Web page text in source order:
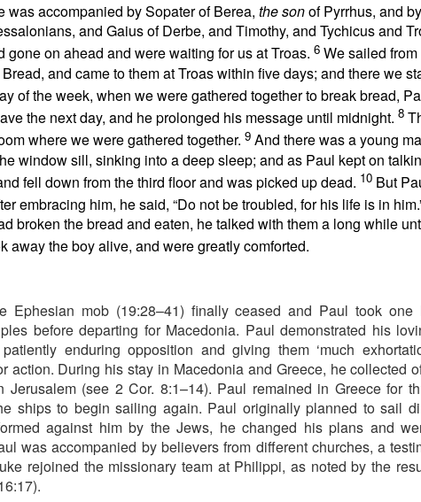
was accompanied by Sopater of Berea, the sonof Pyrrhus, and
and Gaius of Derbe, and Timothy, and Tychicus and
gone on ahead and were waiting for us at Troas. 6 We sailed
and came to them at Troas within five days; and there we
of the week, when we were gathered together to break bread,
the next day, and he prolonged his message until midnight. 8
where we were gathered together. 9 And there was a young
window sill, sinking into a deep sleep; and as Paul kept on
fell down from the third floor and was picked up dead. 10 But
embracing him, he said, “Do not be troubled, for his life is in
broken the bread and eaten, he talked with them a long while
away the boy alive, and were greatly comforted.
Ephesian mob (19:28–41) finally ceased and Paul took one
before departing for Macedonia. Paul demonstrated his
enduring opposition and giving them ‘much
action. During his stay in Macedonia and Greece, he collected
Jerusalem (see 2 Cor. 8:1–14). Paul remained in Greece for
ships to begin sailing again. Paul originally planned to sail
against him by the Jews, he changed his plans and
was accompanied by believers from different churches, a
rejoined the missionary team at Philippi, as noted by the
have the potential to cause us to compromise our walk with the Lord.
it as a warning device.
“Warning! Warning!” In temptation, there is always a moment of
say no to the tempter of our souls. Proverbs 6:27 poses an interesting
and his clothes not be burned?” Can you play with temptation, nurse
not end up being burned? The obvious answer is no. And often the
you on your own.
understands how Satan works in the life of a believer. Once you have
your life is sealed in Christ. There is nothing he can do to steal you
uses temptation to make you feel defeated and worthless before the
against the enemy. Ephesians 6 outlines God’s plan. Memorize this
armor of God.
Nashville, TN: Thomas Nelson Publishers.
Posted7 hours agobyjw
0 Add a comment